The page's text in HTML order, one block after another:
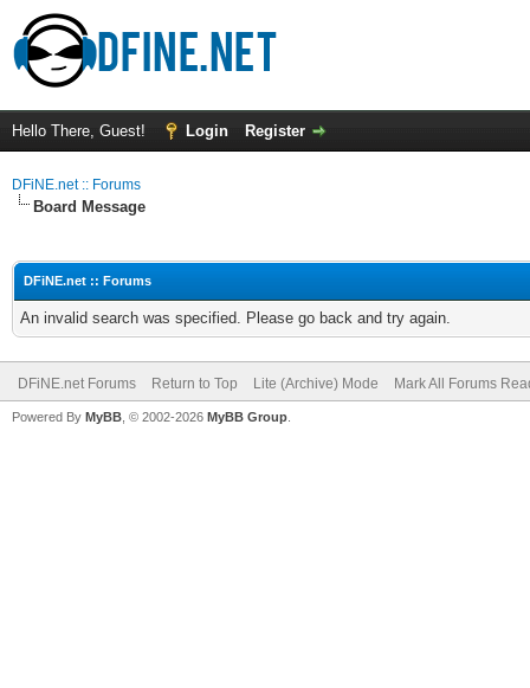
Hello There, Guest! Login Register
DFiNE.net :: Forums
Board Message
DFiNE.net :: Forums
An invalid search was specified. Please go back and try again.
DFiNE.net Forums Return to Top Lite (Archive) Mode Mark All Forums
Powered By MyBB , © 2002-2026 MyBB Group